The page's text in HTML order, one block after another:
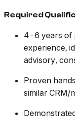
Required
4-6 years of
experience,
advisory,
Proven
similar CRM/